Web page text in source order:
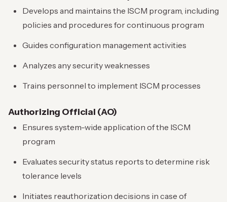
Develops and maintains the ISCM program, including
policies and procedures for continuous program
Guides configuration management activities
Analyzes any security weaknesses
Trains personnel to implement ISCM processes
Authorizing Official (AO)
Ensures system-wide application of the ISCM
program
Evaluates security status reports to determine risk
tolerance levels
Initiates reauthorization decisions in case of